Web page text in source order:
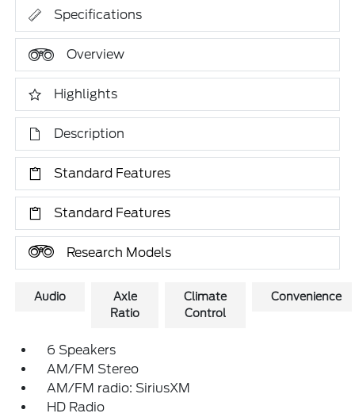
Specifications
Overview
Highlights
Description
Standard Features
Standard Features
Research Models
Audio
Axle
Ratio
Climate
Control
Convenience
6 Speakers
AM/FM Stereo
AM/FM radio: SiriusXM
HD Radio